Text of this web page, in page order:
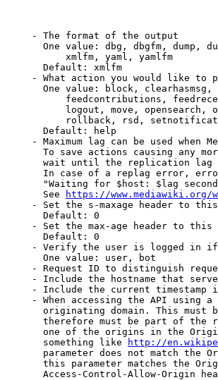
- The format of the output
One value: dbg, dbgfm, dump,
xmlfm, yaml, yamlfm
Default: xmlfm
- What action you would like to
One value: block,
feedcontributions,
logout, move, opensearch,
rollback, rsd,
Default: help
- Maximum lag can be used when
To save actions causing any
wait until the replication
In case of a replag error,
"Waiting for $host: $lag
See
https://www.mediawiki.org/
- Set the s-maxage header to
Default: 0
- Set the max-age header to
Default: 0
- Verify the user is logged in
One value: user, bot
- Request ID to distinguish
- Include the hostname that
- Include the current timestamp
- When accessing the API using
originating domain. This must
therefore must be part of the
one of the origins in the
something like
http://
parameter does not match the
this parameter matches the
Access-Control-Allow-Origin